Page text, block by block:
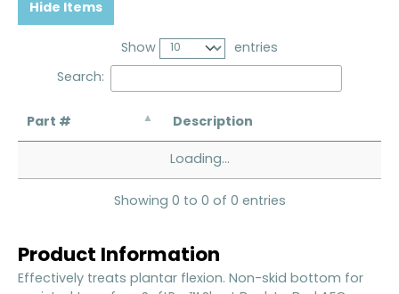
Hide Items
Show entries
Search:
Part # Description
Loading...
Showing 0 to 0 of 0 entries
Product Information
Effectively treats plantar flexion. Non-skid bottom for